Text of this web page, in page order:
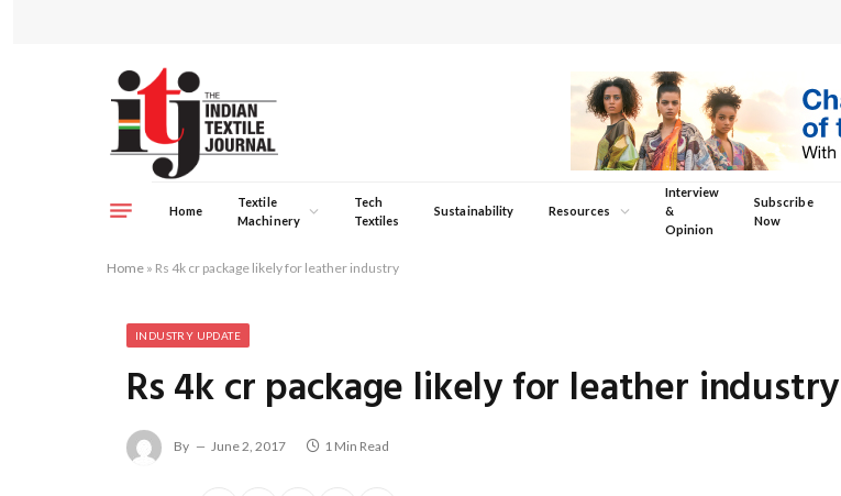
Home
Textile
Machinery
Tech
Textiles
Sustainability Resources
Interview
&
Opinion
Subscribe
Now
Home » Rs 4k cr package likely for leather industry
INDUSTRY UPDATE
Rs 4k cr package likely for leather industry
By June 2, 2017 1 Min Read